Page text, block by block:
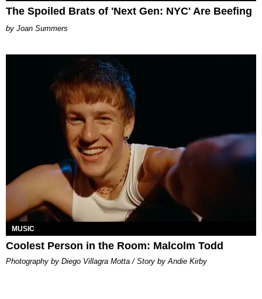
The Spoiled Brats of 'Next Gen: NYC' Are Beefing
Joan Summers
MUSIC
Coolest Person in the Room: Malcolm Todd
Photography by Diego Villagra Motta / Story by Andie Kirby